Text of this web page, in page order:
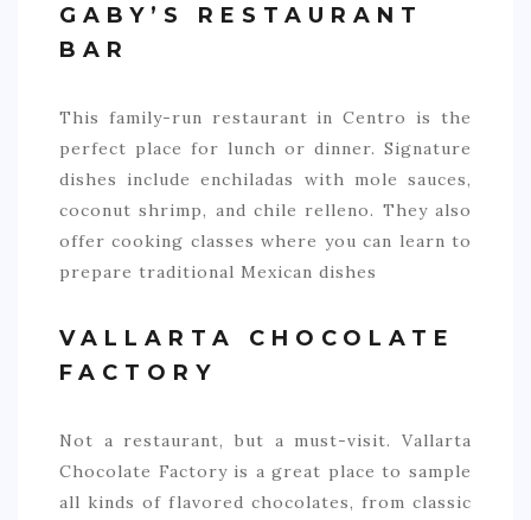
GABY’S RESTAURANT
BAR
This family-run restaurant in Centro is the
perfect place for lunch or dinner. Signature
dishes include enchiladas with mole sauces,
coconut shrimp, and chile relleno. They also
offer cooking classes where you can learn to
prepare traditional Mexican dishes
VALLARTA CHOCOLATE
FACTORY
Not a restaurant, but a must-visit. Vallarta
Chocolate Factory is a great place to sample
all kinds of flavored chocolates, from classic